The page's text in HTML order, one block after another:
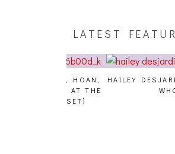
LATEST
HAILEY DESJARDINS